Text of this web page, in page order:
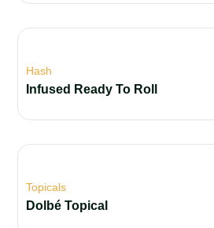
Hash
Infused Ready To Roll
Topicals
Dolbé Topical